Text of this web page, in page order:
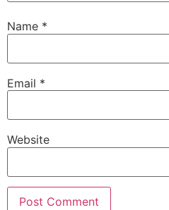
Name *
Email *
Website